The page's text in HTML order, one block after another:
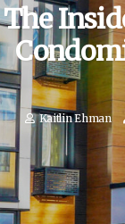
The
Kaitlin Ehman